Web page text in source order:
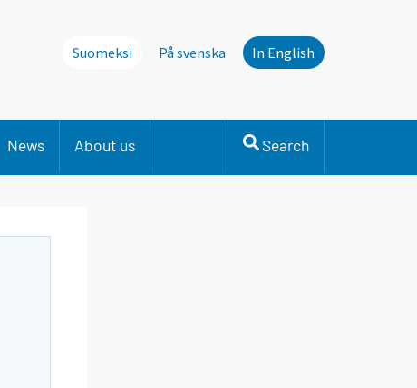
Suomeksi På svenska In English
News About us Search